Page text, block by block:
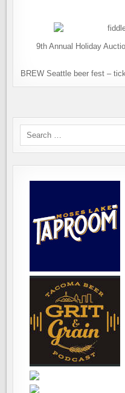
9th Annual Holiday
BREW Seattle beer fest –
Search